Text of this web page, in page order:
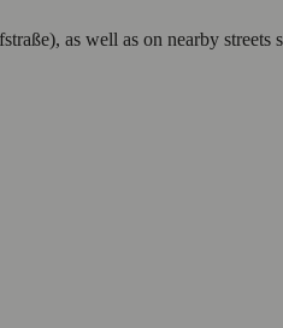
as well as on nearby